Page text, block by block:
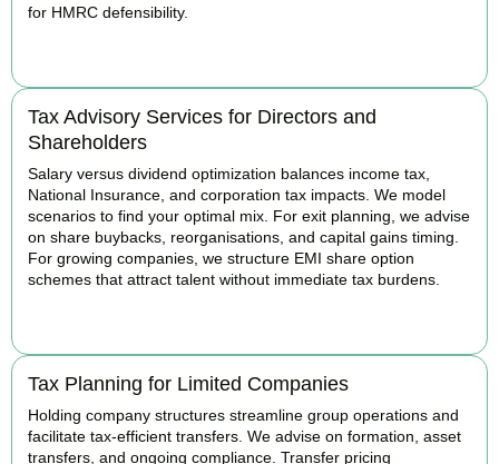
for HMRC defensibility.
Tax Advisory Services for Directors and
Shareholders
Salary versus dividend optimization balances income tax,
National Insurance, and corporation tax impacts. We model
scenarios to find your optimal mix. For exit planning, we advise
on share buybacks, reorganisations, and capital gains timing.
For growing companies, we structure EMI share option
schemes that attract talent without immediate tax burdens.
Tax Planning for Limited Companies
Holding company structures streamline group operations and
facilitate tax-efficient transfers. We advise on formation, asset
transfers, and ongoing compliance. Transfer pricing